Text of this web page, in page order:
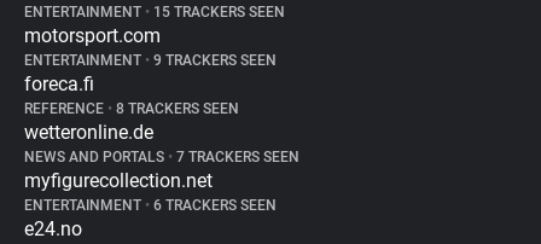
ENTERTAINMENT • 15 TRACKERS SEEN
motorsport.com
ENTERTAINMENT • 9 TRACKERS SEEN
foreca.fi
REFERENCE • 8 TRACKERS SEEN
wetteronline.de
NEWS AND PORTALS • 7 TRACKERS SEEN
myfigurecollection.net
ENTERTAINMENT • 6 TRACKERS SEEN
e24.no